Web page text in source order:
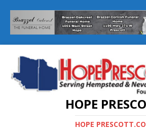
HOPE
HOPE